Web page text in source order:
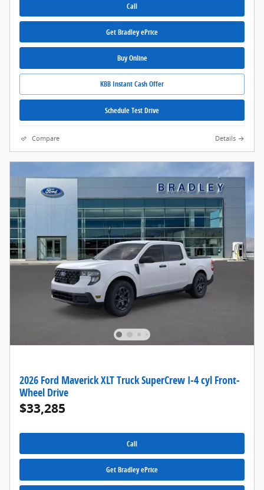
Call
Get Bradley ePrice
Buy Online
KBB Instant Cash Offer
Schedule Test Drive
Compare Details
2026 Ford Maverick XLT Truck SuperCrew I-4 cyl Front-
Wheel Drive
$33,285
Call
Get Bradley ePrice